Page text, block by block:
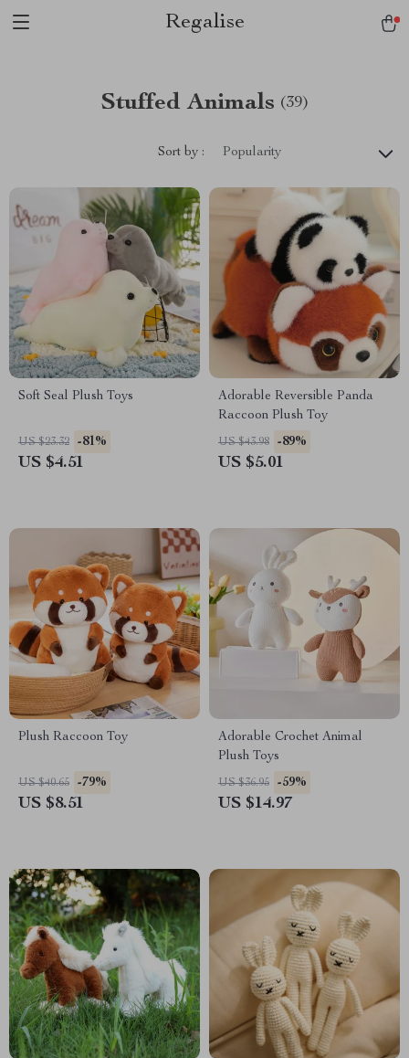
Regalise
Stuffed Animals (39)
Sort by : Popularity
Soft Seal Plush Toys
US $23.32 -81%
US $4.51
Adorable Reversible Panda
Raccoon Plush Toy
US $43.98 -89%
US $5.01
Plush Raccoon Toy
US $40.65 -79%
US $8.51
Adorable Crochet Animal
Plush Toys
US $36.95 -59%
US $14.97